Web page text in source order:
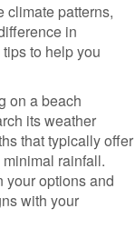
climate patterns,
in
to help you
on a beach
its weather
that typically offer
rainfall.
your options and
with your